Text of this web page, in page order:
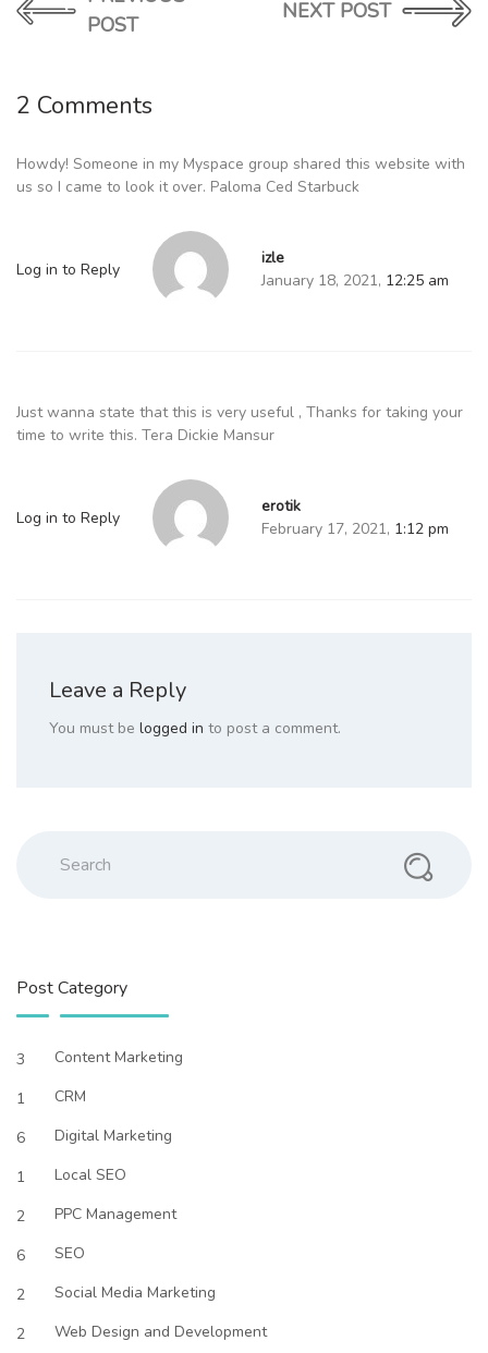
POST
NEXT POST
2 Comments
Howdy! Someone in my Myspace group shared this website with
us so I came to look it over. Paloma Ced Starbuck
Log in to Reply
izle
January 18, 2021, 12:25 am
Just wanna state that this is very useful , Thanks for taking your
time to write this. Tera Dickie Mansur
Log in to Reply
erotik
February 17, 2021, 1:12 pm
Leave a Reply
You must be logged in to post a comment.
Post Category
3
Content Marketing
1
CRM
6
Digital Marketing
1
Local SEO
2
PPC Management
6
SEO
2
Social Media Marketing
2
Web Design and Development